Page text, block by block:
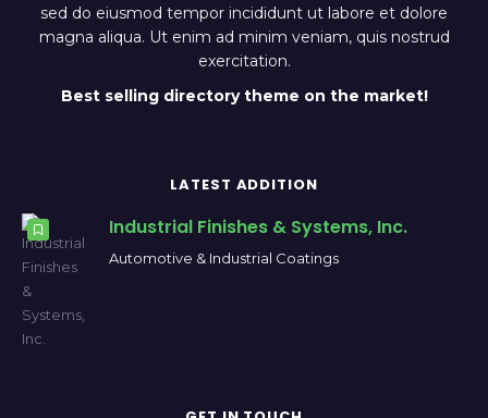
sed do eiusmod tempor incididunt ut labore et dolore
magna aliqua. Ut enim ad minim veniam, quis nostrud
exercitation.
Best selling directory theme on the market!
LATEST ADDITION
Industrial Finishes & Systems, Inc.
Automotive & Industrial Coatings